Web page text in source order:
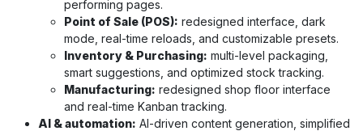
performing pages.
Point of Sale (POS): redesigned interface, dark
mode, real-time reloads, and customizable presets.
Inventory & Purchasing: multi-level packaging,
smart suggestions, and optimized stock tracking.
Manufacturing: redesigned shop floor interface
and real-time Kanban tracking.
AI & automation: AI-driven content generation, simplified